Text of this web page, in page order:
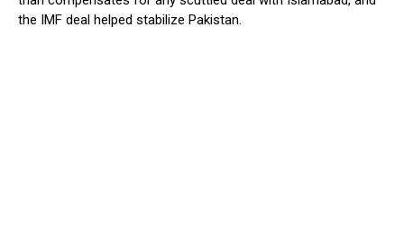
the IMF deal helped stabilize Pakistan.